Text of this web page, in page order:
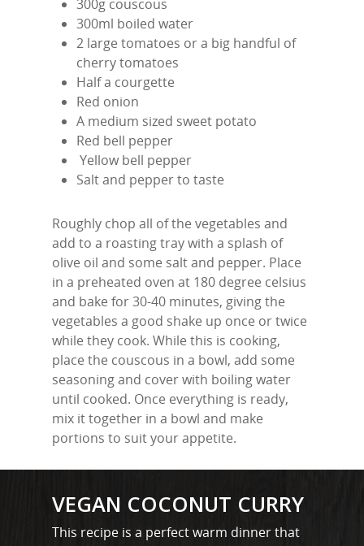
300g couscous
300ml boiled water
2 large tomatoes or a big handful of
cherry tomatoes
Half a courgette
Red onion
A medium sized sweet potato
Red bell pepper
Yellow bell pepper
Salt and pepper to taste
Roughly chop all of the vegetables and
add to a roasting tray with a splash of
olive oil and some salt and pepper. Place
in a preheated oven at 180 degree celsius
and bake for 30-40 minutes, giving the
vegetables a good shake up once or twice
while they cook. While this is cooking,
place the couscous in a bowl, add some
seasoning and cover with boiling water
until cooked. Once everything is ready,
mix it together in a bowl and make
portions to suit your appetite.
VEGAN COCONUT CURRY
This recipe is a perfect warm dinner that